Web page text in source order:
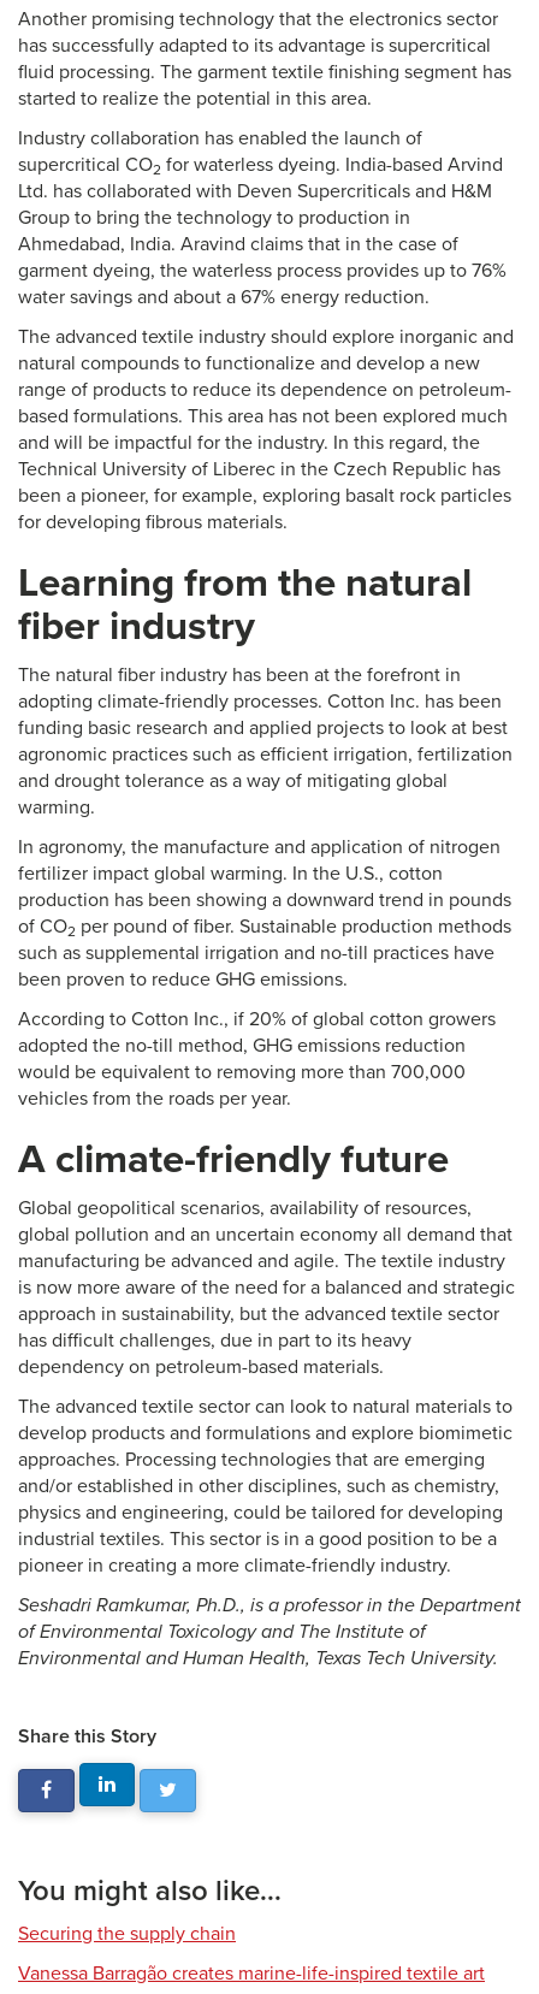
Another promising technology that the electronics sector
has successfully adapted to its advantage is supercritical
fluid processing. The garment textile finishing segment has
started to realize the potential in this area.
Industry collaboration has enabled the launch of
supercritical CO2 for waterless dyeing. India-based Arvind
Ltd. has collaborated with Deven Supercriticals and H&M
Group to bring the technology to production in
Ahmedabad, India. Aravind claims that in the case of
garment dyeing, the waterless process provides up to 76%
water savings and about a 67% energy reduction.
The advanced textile industry should explore inorganic and
natural compounds to functionalize and develop a new
range of products to reduce its dependence on petroleum-
based formulations. This area has not been explored much
and will be impactful for the industry. In this regard, the
Technical University of Liberec in the Czech Republic has
been a pioneer, for example, exploring basalt rock particles
for developing fibrous materials.
Learning from the natural
fiber industry
The natural fiber industry has been at the forefront in
adopting climate-friendly processes. Cotton Inc. has been
funding basic research and applied projects to look at best
agronomic practices such as efficient irrigation, fertilization
and drought tolerance as a way of mitigating global
warming.
In agronomy, the manufacture and application of nitrogen
fertilizer impact global warming. In the U.S., cotton
production has been showing a downward trend in pounds
of CO2 per pound of fiber. Sustainable production methods
such as supplemental irrigation and no-till practices have
been proven to reduce GHG emissions.
According to Cotton Inc., if 20% of global cotton growers
adopted the no-till method, GHG emissions reduction
would be equivalent to removing more than 700,000
vehicles from the roads per year.
A climate-friendly future
Global geopolitical scenarios, availability of resources,
global pollution and an uncertain economy all demand that
manufacturing be advanced and agile. The textile industry
is now more aware of the need for a balanced and strategic
approach in sustainability, but the advanced textile sector
has difficult challenges, due in part to its heavy
dependency on petroleum-based materials.
The advanced textile sector can look to natural materials to
develop products and formulations and explore biomimetic
approaches. Processing technologies that are emerging
and/or established in other disciplines, such as chemistry,
physics and engineering, could be tailored for developing
industrial textiles. This sector is in a good position to be a
pioneer in creating a more climate-friendly industry.
Seshadri Ramkumar, Ph.D., is a professor in the Department
of Environmental Toxicology and The Institute of
Environmental and Human Health, Texas Tech University.
Share this Story
You might also like...
Securing the supply chain
Vanessa Barragão creates marine-life-inspired textile art